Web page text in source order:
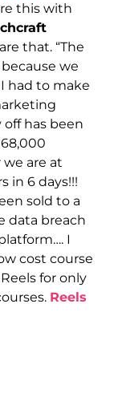
this with
that. “The
we
had to make
has been
are at
in 6 days!!!
sold to a
data breach
I
cost course
for only
Reels